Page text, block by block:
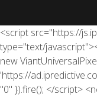
<script src="https://
type="text/
new
'https://
"0" }).fire(); </script>